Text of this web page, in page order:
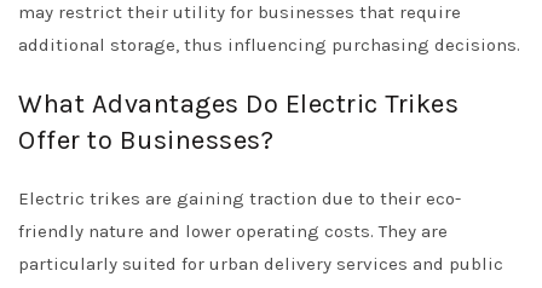
may restrict their utility for businesses that require
additional storage, thus influencing purchasing decisions.
What Advantages Do Electric Trikes
Offer to Businesses?
Electric trikes are gaining traction due to their eco-
friendly nature and lower operating costs. They are
particularly suited for urban delivery services and public